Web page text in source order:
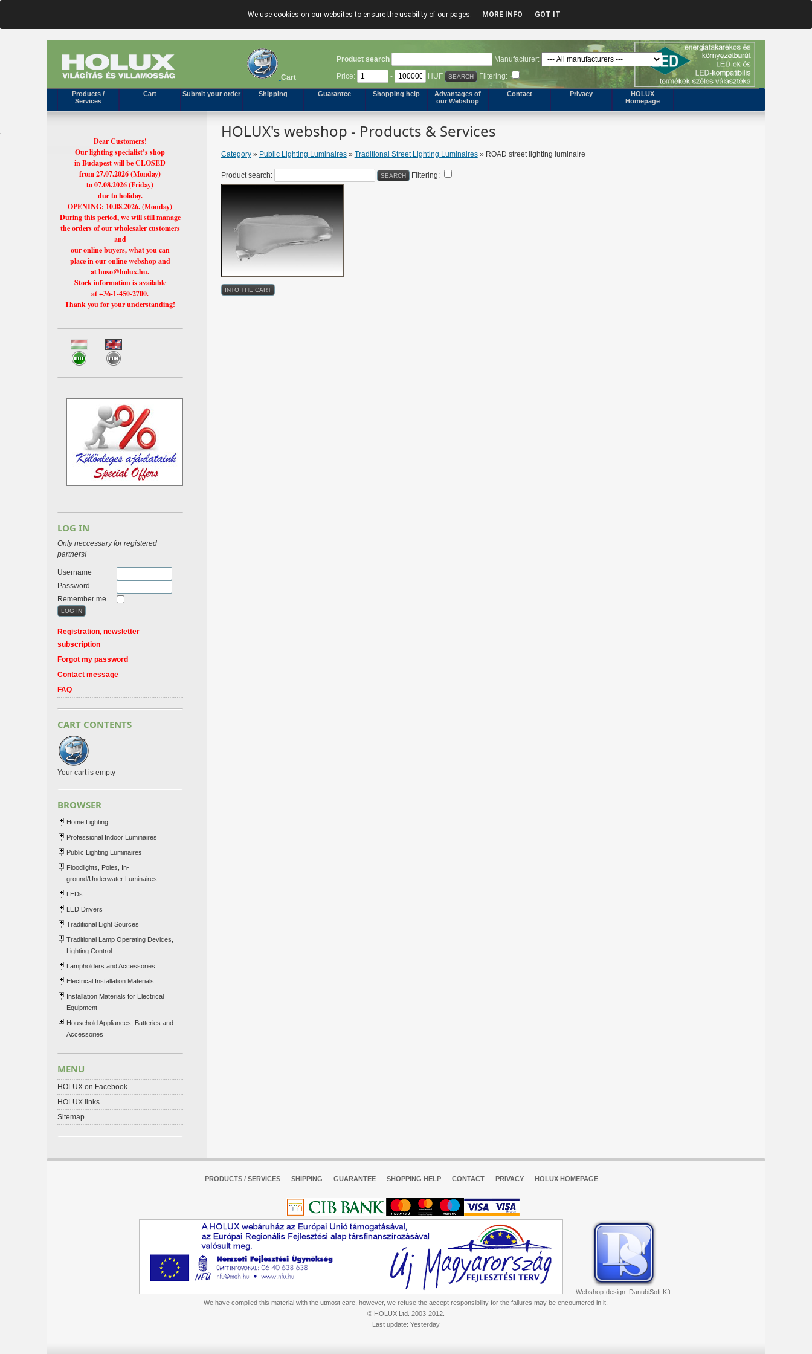
We use cookies on our websites to ensure the usability of our pages. MORE INFO GOT IT
Cart
Product search
Manufacturer:
Price:
- HUF Filtering:
Products /
Services
Cart Submit your order Shipping Guarantee Shopping help
Advantages of
our Webshop
Contact Privacy
HOLUX
Homepage
HOLUX's webshop - Products & Services
Category» Public Lighting Luminaires» Traditional Street Lighting Luminaires» ROAD street lighting luminaire
Product search: Filtering:
Dear Customers!
Our lighting specialist’s shop
in Budapest will be CLOSED
from 27.07.2026 (Monday)
to 07.08.2026 (Friday)
due to holiday.
OPENING: 10.08.2026. (Monday)
During this period, we will still manage
the orders of our wholesaler customers
and
our online buyers, what you can
place in our online webshop and
at hoso@holux.hu.
Stock information is available
at +36-1-450-2700.
Thank you for your understanding!
LOG IN
Only neccessary for registered
partners!
Username
Password
Remember me
Registration, newsletter
subscription
Forgot my password
Contact message
FAQ
CART CONTENTS
Your cart is empty
BROWSER
Home Lighting
Professional Indoor Luminaires
Public Lighting Luminaires
Floodlights, Poles, In-
ground/Underwater Luminaires
LEDs
LED Drivers
Traditional Light Sources
Traditional Lamp Operating Devices,
Lighting Control
Lampholders and Accessories
Electrical Installation Materials
Installation Materials for Electrical
Equipment
Household Appliances, Batteries and
Accessories
MENU
HOLUX on Facebook
HOLUX links
Sitemap
PRODUCTS / SERVICES SHIPPING GUARANTEE SHOPPING HELP CONTACT PRIVACY HOLUX HOMEPAGE
Webshop-design: DanubiSoft Kft.
We have compiled this material with the utmost care, however, we refuse the accept responsibility for the failures may be encountered in it.
© HOLUX Ltd. 2003-2012.
Last update: Yesterday